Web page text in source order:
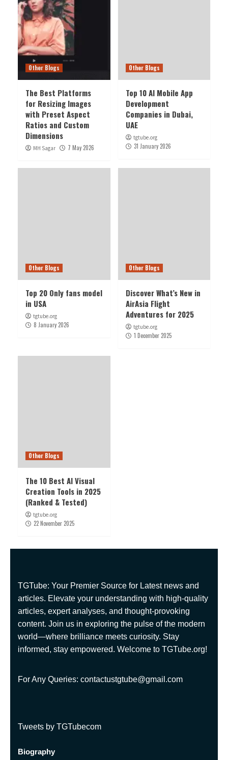
Other Blogs
The Best Platforms
for Resizing Images
with Preset Aspect
Ratios and Custom
Dimensions
MH Sagar 7 May 2026
Other Blogs
Top 10 AI Mobile App
Development
Companies in Dubai,
UAE
tgtube.org
31 January 2026
Other Blogs
Top 20 Only fans model
in USA
tgtube.org
8 January 2026
Other Blogs
Discover What’s New in
AirAsia Flight
Adventures for 2025
tgtube.org
1 December 2025
Other Blogs
The 10 Best AI Visual
Creation Tools in 2025
(Ranked & Tested)
tgtube.org
22 November 2025
TGTube: Your Premier Source for Latest news and
articles. Elevate your understanding with high-quality
articles, expert analyses, and thought-provoking
content. Join us in exploring the pulse of the modern
world—where brilliance meets curiosity. Stay
informed, stay empowered. Welcome to TGTube.org!
For Any Queries: contactustgtube@gmail.com
Tweets by TGTubecom
Biography